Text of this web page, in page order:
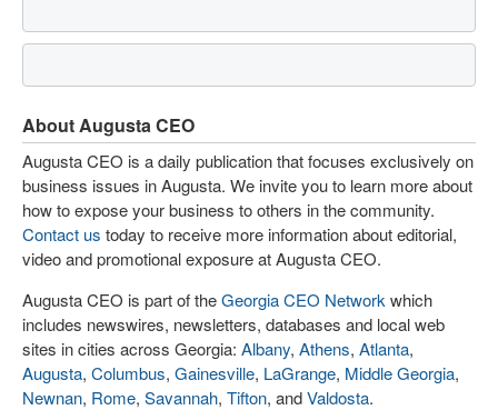
About Augusta CEO
Augusta CEO is a daily publication that focuses exclusively on
business issues in Augusta. We invite you to learn more about
how to expose your business to others in the community.
Contact us today to receive more information about editorial,
video and promotional exposure at Augusta CEO.
Augusta CEO is part of theGeorgia CEO Network which
includes newswires, newsletters, databases and local web
sites in cities across Georgia: Albany, Athens, Atlanta,
Augusta, Columbus, Gainesville, LaGrange, Middle Georgia,
Newnan, Rome, Savannah, Tifton, andValdosta.